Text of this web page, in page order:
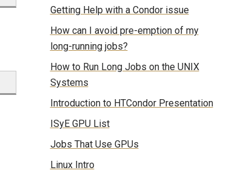
Getting Help with a Condor issue
How can I avoid pre-emption of my
long-running jobs?
How to Run Long Jobs on the UNIX
Systems
Introduction to HTCondor Presentation
ISyE GPU List
Jobs That Use GPUs
Linux Intro